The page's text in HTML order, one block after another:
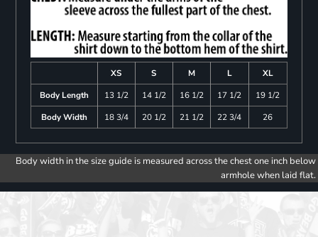
XS S M L
XL
Body Length
13 1/2 14 1/2 16 1/2 17 1/2
19 1/2
Body Width
18 3/4 20 1/2 21 1/2 22 3/4 26
Body width in the size guide is measured across the chest one inch below
armhole when laid flat.